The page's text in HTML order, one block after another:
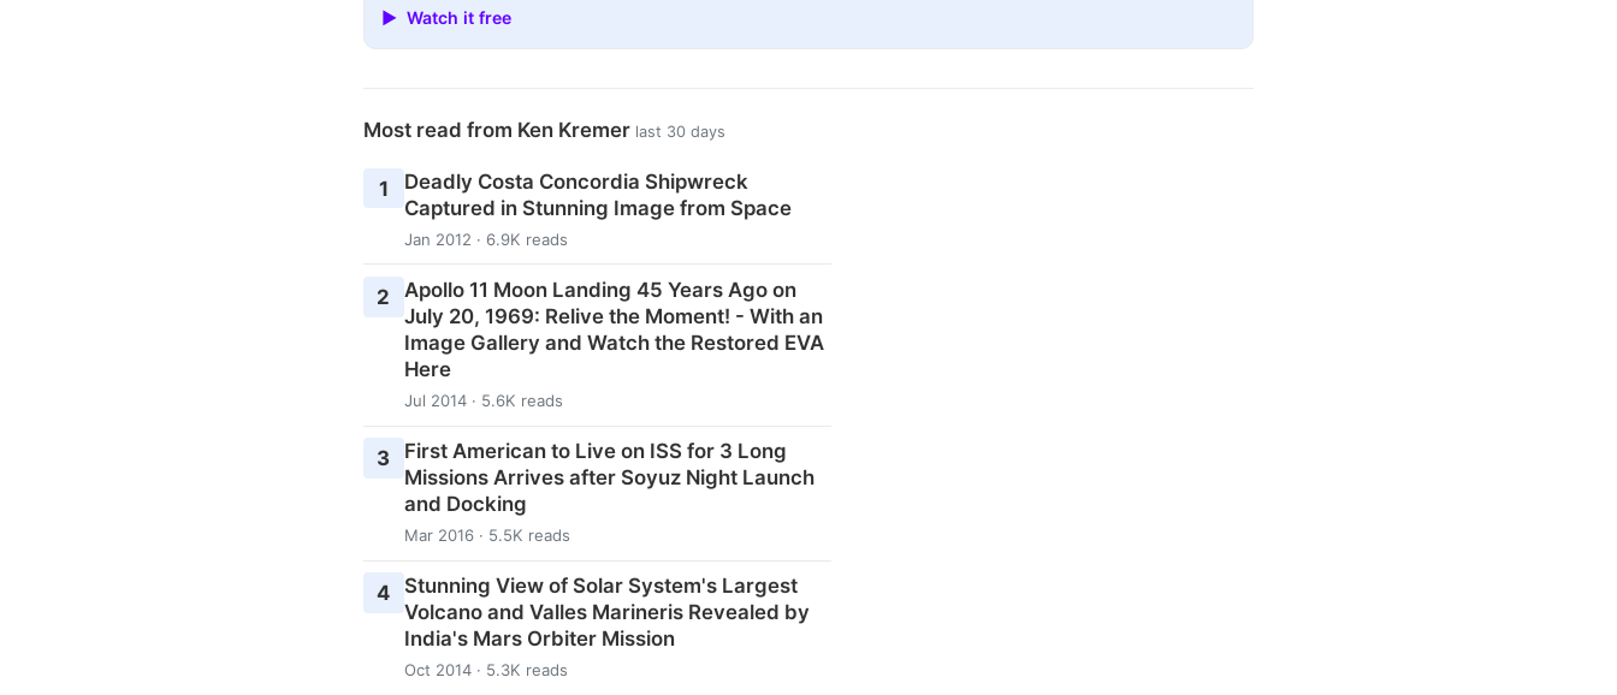
▶ Watch it free
Most read from Ken Kremer last 30 days
1
Deadly Costa Concordia Shipwreck
Captured in Stunning Image from Space
Jan 2012 · 6.9K reads
2
Apollo 11 Moon Landing 45 Years Ago on
July 20, 1969: Relive the Moment! - With an
Image Gallery and Watch the Restored EVA
Here
Jul 2014 · 5.6K reads
3
First American to Live on ISS for 3 Long
Missions Arrives after Soyuz Night Launch
and Docking
Mar 2016 · 5.5K reads
4
Stunning View of Solar System's Largest
Volcano and Valles Marineris Revealed by
India's Mars Orbiter Mission
Oct 2014 · 5.3K reads